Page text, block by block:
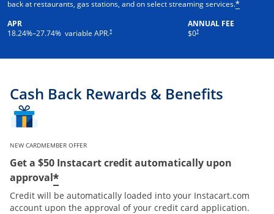
back at restaurants, gas stations, and on select streaming services.*
APR
18.24%–27.74% variable APR.†
ANNUAL FEE
$0†
Cash Back Rewards & Benefits
NEW CARDMEMBER OFFER
Get a $50 Instacart credit automatically upon
approval*
Credit will be automatically loaded into your Instacart.com
account upon the approval of your credit card application.